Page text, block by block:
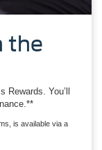
the
You’ll
is available via a